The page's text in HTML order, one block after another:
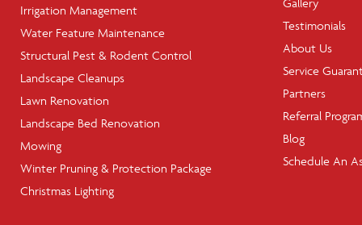
Irrigation Management
Water Feature Maintenance
Structural Pest & Rodent Control
Landscape Cleanups
Lawn Renovation
Landscape Bed Renovation
Mowing
Winter Pruning & Protection Package
Christmas Lighting
Testimonials
About Us
Service
Partners
Referral
Blog
Schedule An